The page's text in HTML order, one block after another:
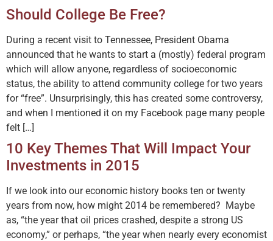
Should College Be Free?
During a recent visit to Tennessee, President Obama
announced that he wants to start a (mostly) federal program
which will allow anyone, regardless of socioeconomic
status, the ability to attend community college for two years
for “free”. Unsurprisingly, this has created some controversy,
and when I mentioned it on my Facebook page many people
felt […]
10 Key Themes That Will Impact Your
Investments in 2015
If we look into our economic history books ten or twenty
years from now, how might 2014 be remembered? Maybe
as, “the year that oil prices crashed, despite a strong US
economy,” or perhaps, “the year when nearly every economist